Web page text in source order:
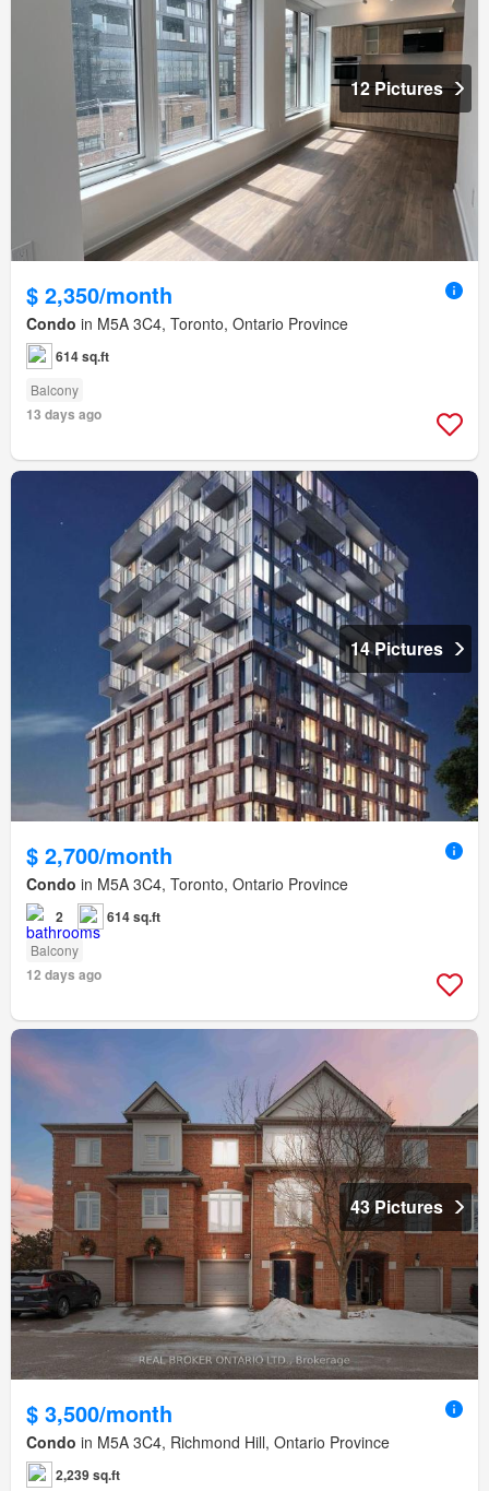
12 Pictures
$ 2,350/month
Condo in M5A 3C4, Toronto, Ontario Province
614 sq.ft
Balcony
13 days ago
14 Pictures
$ 2,700/month
Condo in M5A 3C4, Toronto, Ontario Province
2 614 sq.ft
Balcony
12 days ago
43 Pictures
$ 3,500/month
Condo in M5A 3C4, Richmond Hill, Ontario Province
2,239 sq.ft